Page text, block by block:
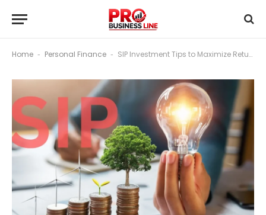
Home - Personal Finance - SIP Investment Tips to Maximize Returns in Volatile Markets